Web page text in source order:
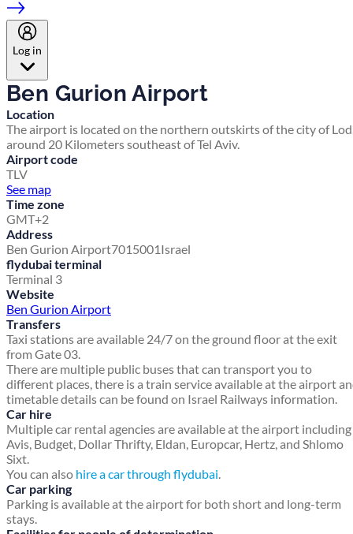
Log in
Ben Gurion Airport
Location
The airport is located on the northern outskirts of the city of
around 20 Kilometers southeast of Tel Aviv.
Airport code
TLV
See map
Time zone
GMT+2
Address
Ben Gurion Airport7015001Israel
flydubai terminal
Terminal 3
Website
Ben Gurion Airport
Transfers
Taxi stations are available 24/7 on the ground floor at the exit
from Gate 03.
There are multiple public buses that can transport you to
different places, there is a train service available at the airport
timetable details can be found on Israel Railways information.
Car hire
Multiple car rental agencies are available at the airport including
Avis, Budget, Dollar Thrifty, Eldan, Europcar, Hertz, and Shlomo
Sixt.
You can also hire a car through flydubai.
Car parking
Parking is available at the airport for both short and long-term
stays.